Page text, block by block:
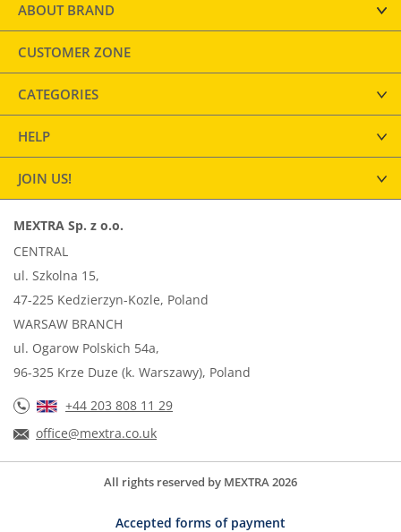
ABOUT BRAND
CUSTOMER ZONE
CATEGORIES
HELP
JOIN US!
MEXTRA Sp. z o.o.
CENTRAL
ul. Szkolna 15,
47-225 Kedzierzyn-Kozle, Poland
WARSAW BRANCH
ul. Ogarow Polskich 54a,
96-325 Krze Duze (k. Warszawy), Poland
+44 203 808 11 29
office@mextra.co.uk
All rights reserved by MEXTRA 2026
Accepted forms of payment